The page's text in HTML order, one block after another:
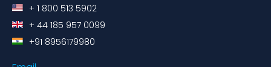
+ 1 800 513 5902
+ 44 185 957 0099
+91 8956179980